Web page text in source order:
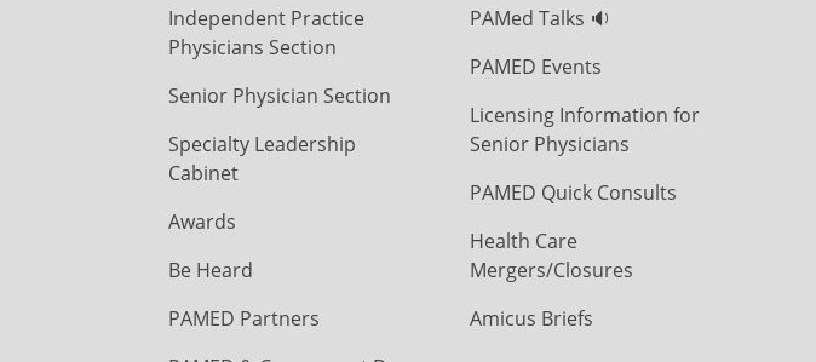
Independent Practice
Physicians Section
Senior Physician Section
Specialty Leadership
Cabinet
Awards
Be Heard
PAMED Partners
PAMed Talks 🔉
PAMED Events
Licensing Information for
Senior Physicians
PAMED Quick Consults
Health Care
Mergers/Closures
Amicus Briefs